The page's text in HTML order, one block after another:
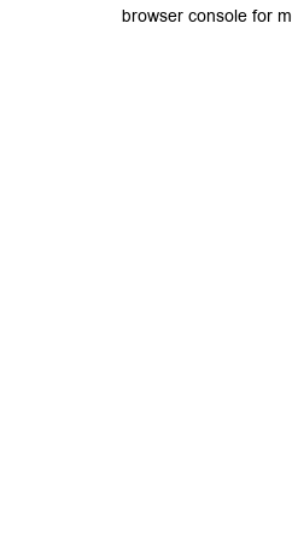
browser console for